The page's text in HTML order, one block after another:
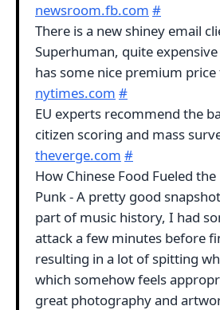
newsroom.fb.com #
There is a new shiney email
Superhuman, quite
has some nice premium
nytimes.com #
EU experts recommend the
citizen scoring and mass
theverge.com #
How Chinese Food Fueled
Punk - A pretty good
part of music history, I had
attack a few minutes before
resulting in a lot of spitting
which somehow feels
great photography and